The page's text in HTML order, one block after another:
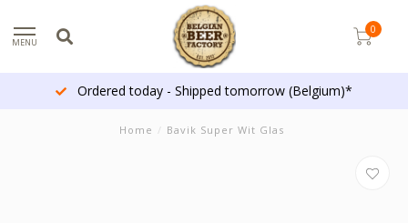
MENU
0
Ordered today - Shipped tomorrow (Belgium)*
Home / Bavik Super Wit Glas